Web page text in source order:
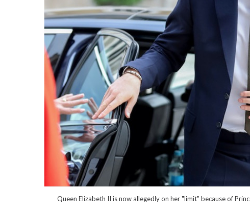
Queen Elizabeth II is now allegedly on her "limit" because of